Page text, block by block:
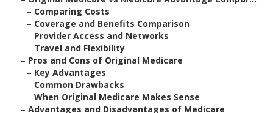
– Comparing Costs
– Coverage and Benefits Comparison
– Provider Access and Networks
– Travel and Flexibility
– Pros and Cons of Original Medicare
– Key Advantages
– Common Drawbacks
– When Original Medicare Makes Sense
– Advantages and Disadvantages of Medicare